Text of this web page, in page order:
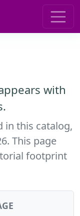
with
in this catalog,
This page
footprint